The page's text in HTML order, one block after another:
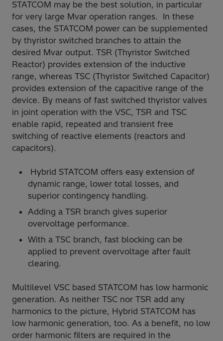
STATCOM may be the best solution, in particular
for very large Mvar operation ranges. In these
cases, the STATCOM power can be supplemented
by thyristor switched branches to attain the
desired Mvar output. TSR (Thyristor Switched
Reactor) provides extension of the inductive
range, whereas TSC (Thyristor Switched Capacitor)
provides extension of the capacitive range of the
device. By means of fast switched thyristor valves
in joint operation with the VSC, TSR and TSC
enable rapid, repeated and transient free
switching of reactive elements (reactors and
capacitors).
Hybrid STATCOM offers easy extension of
dynamic range, lower total losses, and
superior contingency handling.
Adding a TSR branch gives superior
overvoltage performance.
With a TSC branch, fast blocking can be
applied to prevent overvoltage after fault
clearing.
Multilevel VSC based STATCOM has low harmonic
generation. As neither TSC nor TSR add any
harmonics to the picture, Hybrid STATCOM has
low harmonic generation, too. As a benefit, no low
order harmonic filters are required in the